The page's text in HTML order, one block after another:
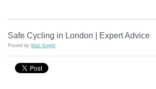
Safe Cycling in London | Expert Advice
Posted by Matt Knight